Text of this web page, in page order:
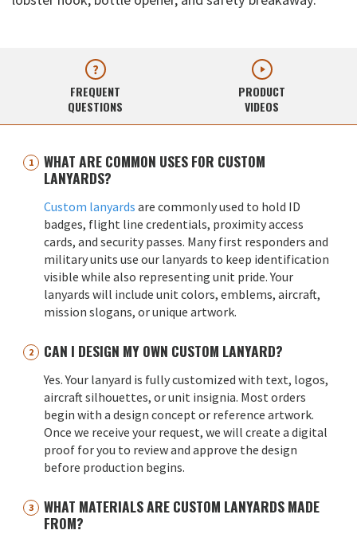
FREQUENT
QUESTIONS
PRODUCT
VIDEOS
WHAT ARE COMMON USES FOR CUSTOM
LANYARDS?
Custom lanyards are commonly used to hold ID
badges, flight line credentials, proximity access
cards, and security passes. Many first responders and
military units use our lanyards to keep identification
visible while also representing unit pride. Your
lanyards will include unit colors, emblems, aircraft,
mission slogans, or unique artwork.
CAN I DESIGN MY OWN CUSTOM LANYARD?
Yes. Your lanyard is fully customized with text, logos,
aircraft silhouettes, or unit insignia. Most orders
begin with a design concept or reference artwork.
Once we receive your request, we will create a digital
proof for you to review and approve the design
before production begins.
WHAT MATERIALS ARE CUSTOM LANYARDS MADE
FROM?